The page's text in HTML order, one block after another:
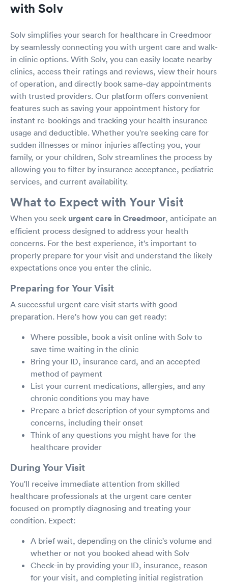
with Solv
Solv simplifies your search for healthcare in Creedmoor
by seamlessly connecting you with urgent care and walk-
in clinic options. With Solv, you can easily locate nearby
clinics, access their ratings and reviews, view their hours
of operation, and directly book same-day appointments
with trusted providers. Our platform offers convenient
features such as saving your appointment history for
instant re-bookings and tracking your health insurance
usage and deductible. Whether you're seeking care for
sudden illnesses or minor injuries affecting you, your
family, or your children, Solv streamlines the process by
allowing you to filter by insurance acceptance, pediatric
services, and current availability.
What to Expect with Your Visit
When you seek urgent care in Creedmoor, anticipate an
efficient process designed to address your health
concerns. For the best experience, it’s important to
properly prepare for your visit and understand the likely
expectations once you enter the clinic.
Preparing for Your Visit
A successful urgent care visit starts with good
preparation. Here's how you can get ready:
Where possible, book a visit online with Solv to
save time waiting in the clinic
Bring your ID, insurance card, and an accepted
method of payment
List your current medications, allergies, and any
chronic conditions you may have
Prepare a brief description of your symptoms and
concerns, including their onset
Think of any questions you might have for the
healthcare provider
During Your Visit
You'll receive immediate attention from skilled
healthcare professionals at the urgent care center
focused on promptly diagnosing and treating your
condition. Expect:
A brief wait, depending on the clinic's volume and
whether or not you booked ahead with Solv
Check-in by providing your ID, insurance, reason
for your visit, and completing initial registration